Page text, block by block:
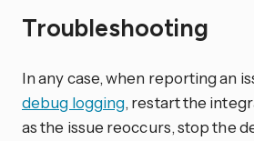
Troubleshooting
In any case, when reporting an
debug logging, restart the
as the issue reoccurs, stop the